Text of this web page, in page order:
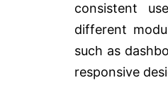
consistent
different
such as
responsive